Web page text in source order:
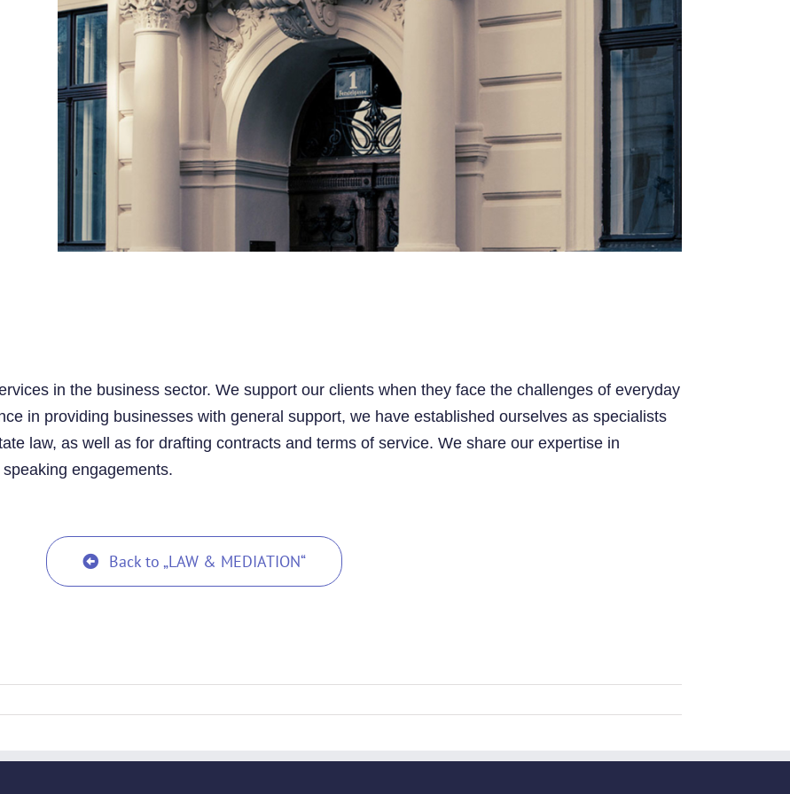
in the business sector. We support our clients when they face the challenges of everyday
in providing businesses with general support, we have established ourselves as specialists
law, as well as for drafting contracts and terms of service. We share our expertise in
engagements.
Back to „LAW & MEDIATION“